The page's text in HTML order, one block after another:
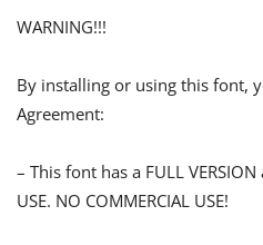
WARNING!!!
By installing or using this font,
Agreement:
– This font has a FULL
USE. NO COMMERCIAL USE!